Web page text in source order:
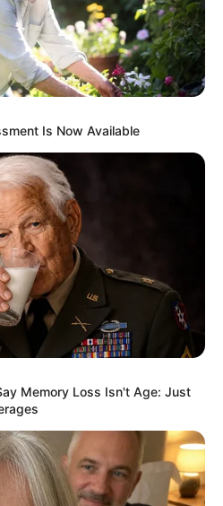
Is Now Available
Memory Loss Isn't Age: Just